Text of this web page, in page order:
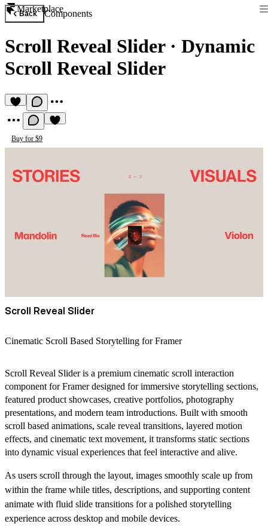
Marketplace
Back Components
Scroll Reveal Slider· Dynamic
Scroll Reveal Slider
Buy for $9
Scroll Reveal Slider
Cinematic Scroll Based Storytelling for Framer
Scroll Reveal Slider is a premium cinematic scroll interaction
component for Framer designed for immersive storytelling sections,
featured product showcases, creative portfolios, photography
presentations, and modern team introductions. Built with smooth
scroll based animations, scale reveal transitions, layered motion
effects, and cinematic text movement, it transforms static sections
into dynamic visual experiences that feel interactive and alive.
As users scroll through the layout, images smoothly scale up from
within the frame while titles, descriptions, and supporting content
animate with fluid slide transitions for a polished storytelling
experience across desktop and mobile devices.